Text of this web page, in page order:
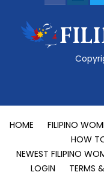
HOME FILIPINO
HOW
NEWEST FILIPINO
LOGIN
TERMS